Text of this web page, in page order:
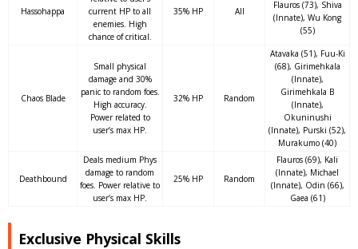
Hassohappa
current HP to all
enemies. High
chance of critical.
35% HP All
Flauros (73), Shiva
(Innate), Wu Kong
(55)
Chaos Blade
Small physical
damage and 30%
panic to random foes.
High accuracy.
Power related to
user’s max HP.
32% HP Random
Atavaka (51), Fuu-Ki
(68), Girimehkala
(Innate),
Girimehkala B
(Innate),
Okuninushi
(Innate), Purski (52),
Murakumo (40)
Deathbound
Deals medium Phys
damage to random
foes. Power relative to
user’s max HP.
25% HP Random
Flauros (69), Kali
(Innate), Michael
(Innate), Odin (66),
Gaea (61)
Exclusive Physical Skills